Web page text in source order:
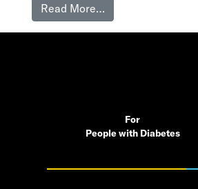
Read More…
For
People with Diabetes